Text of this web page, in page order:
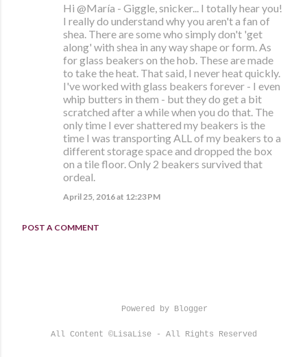
Hi @María - Giggle, snicker... I totally hear you!
I really do understand why you aren't a fan of
shea. There are some who simply don't 'get
along' with shea in any way shape or form. As
for glass beakers on the hob. These are made
to take the heat. That said, I never heat quickly.
I've worked with glass beakers forever - I even
whip butters in them - but they do get a bit
scratched after a while when you do that. The
only time I ever shattered my beakers is the
time I was transporting ALL of my beakers to a
different storage space and dropped the box
on a tile floor. Only 2 beakers survived that
ordeal.
April 25, 2016 at 12:23 PM
POST A COMMENT
Powered by Blogger
All Content ©LisaLise - All Rights Reserved